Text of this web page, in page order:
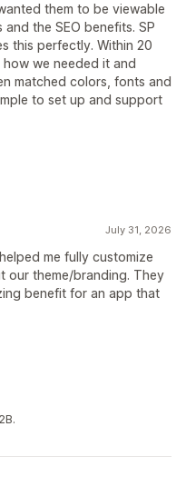
them to be viewable
the SEO benefits. SP
this perfectly. Within 20
we needed it and
matched colors, fonts and
to set up and support
July 31, 2026
me fully customize
our theme/branding. They
benefit for an app that